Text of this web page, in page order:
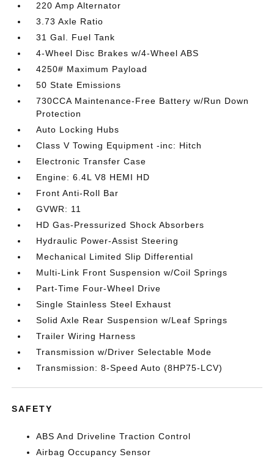
220 Amp Alternator
3.73 Axle Ratio
31 Gal. Fuel Tank
4-Wheel Disc Brakes w/4-Wheel ABS
4250# Maximum Payload
50 State Emissions
730CCA Maintenance-Free Battery w/Run Down
Protection
Auto Locking Hubs
Class V Towing Equipment -inc: Hitch
Electronic Transfer Case
Engine: 6.4L V8 HEMI HD
Front Anti-Roll Bar
GVWR: 11
HD Gas-Pressurized Shock Absorbers
Hydraulic Power-Assist Steering
Mechanical Limited Slip Differential
Multi-Link Front Suspension w/Coil Springs
Part-Time Four-Wheel Drive
Single Stainless Steel Exhaust
Solid Axle Rear Suspension w/Leaf Springs
Trailer Wiring Harness
Transmission w/Driver Selectable Mode
Transmission: 8-Speed Auto (8HP75-LCV)
SAFETY
ABS And Driveline Traction Control
Airbag Occupancy Sensor